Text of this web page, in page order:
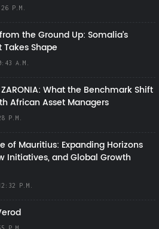
P.M.
the Ground Up: Somalia’s
Shape
A.M.
What the Benchmark Shift
African Asset Managers
P.M.
of Mauritius: Expanding Horizons
Initiatives, and Global Growth
P.M.